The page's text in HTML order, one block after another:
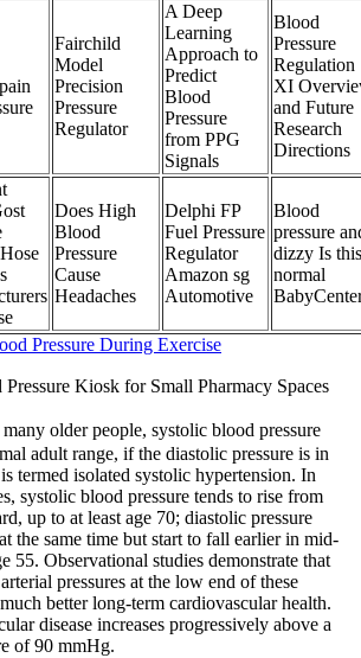
Fairchild
Model
Precision
Pressure
Regulator
A Deep
Learning
Approach to
Predict
Blood
Pressure
from PPG
Signals
Blood
Pressure
Regulation
XI
and Future
Research
Directions
Does High
Blood
Pressure
Cause
Headaches
Delphi FP
Fuel Pressure
Regulator
Amazon sg
Automotive
Blood
pressure
dizzy Is this
normal
Pressure During Exercise
Kiosk for Small Pharmacy Spaces
older people, systolic blood pressure
adult range, if the diastolic pressure is in
termed isolated systolic hypertension. In
systolic blood pressure tends to rise from
up to at least age 70; diastolic pressure
the same time but start to fall earlier in mid-
55. Observational studies demonstrate that
pressures at the low end of these
better long-term cardiovascular health.
disease increases progressively above a
of 90 mmHg.